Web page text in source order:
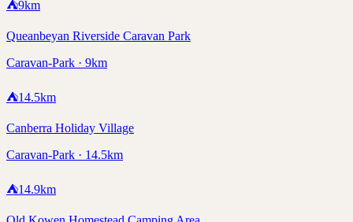
⛺9km
Queanbeyan Riverside Caravan Park
Caravan-Park · 9km
⛺14.5km
Canberra Holiday Village
Caravan-Park · 14.5km
⛺14.9km